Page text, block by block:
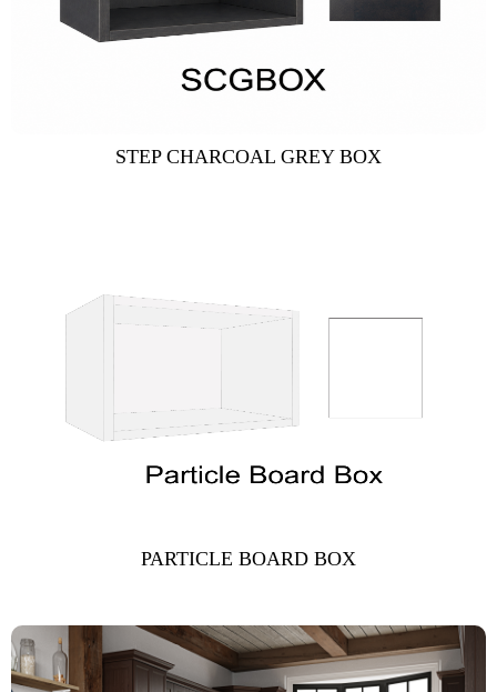
STEP CHARCOAL GREY BOX
PARTICLE BOARD BOX